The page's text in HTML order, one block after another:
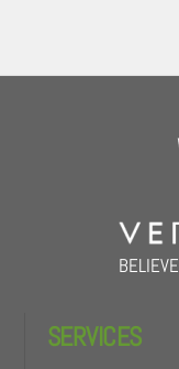
BELIEVE
SERVICES